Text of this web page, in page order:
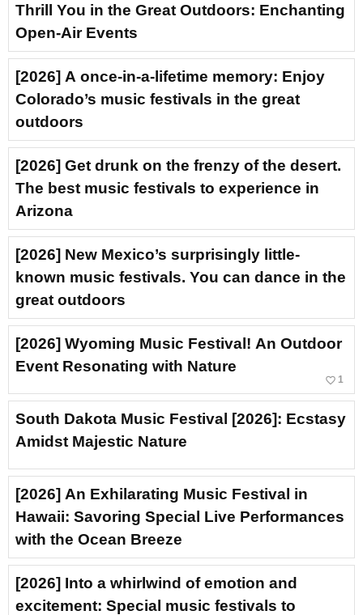
Thrill You in the Great Outdoors: Enchanting
Open-Air Events
[2026] A once-in-a-lifetime memory: Enjoy
Colorado’s music festivals in the great
outdoors
[2026] Get drunk on the frenzy of the desert.
The best music festivals to experience in
Arizona
[2026] New Mexico’s surprisingly little-
known music festivals. You can dance in the
great outdoors
[2026] Wyoming Music Festival! An Outdoor
Event Resonating with Nature
favorite_border 1
South Dakota Music Festival [2026]: Ecstasy
Amidst Majestic Nature
[2026] An Exhilarating Music Festival in
Hawaii: Savoring Special Live Performances
with the Ocean Breeze
[2026] Into a whirlwind of emotion and
excitement: Special music festivals to